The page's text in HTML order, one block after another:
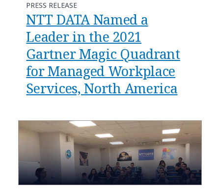
PRESS RELEASE
NTT DATA Named a
Leader in the 2021
Gartner Magic Quadrant
for Managed Workplace
Services, North America